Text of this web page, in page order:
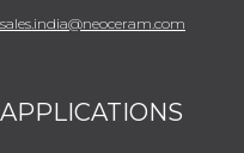
sales.india@neoceram.com
APPLICATIONS